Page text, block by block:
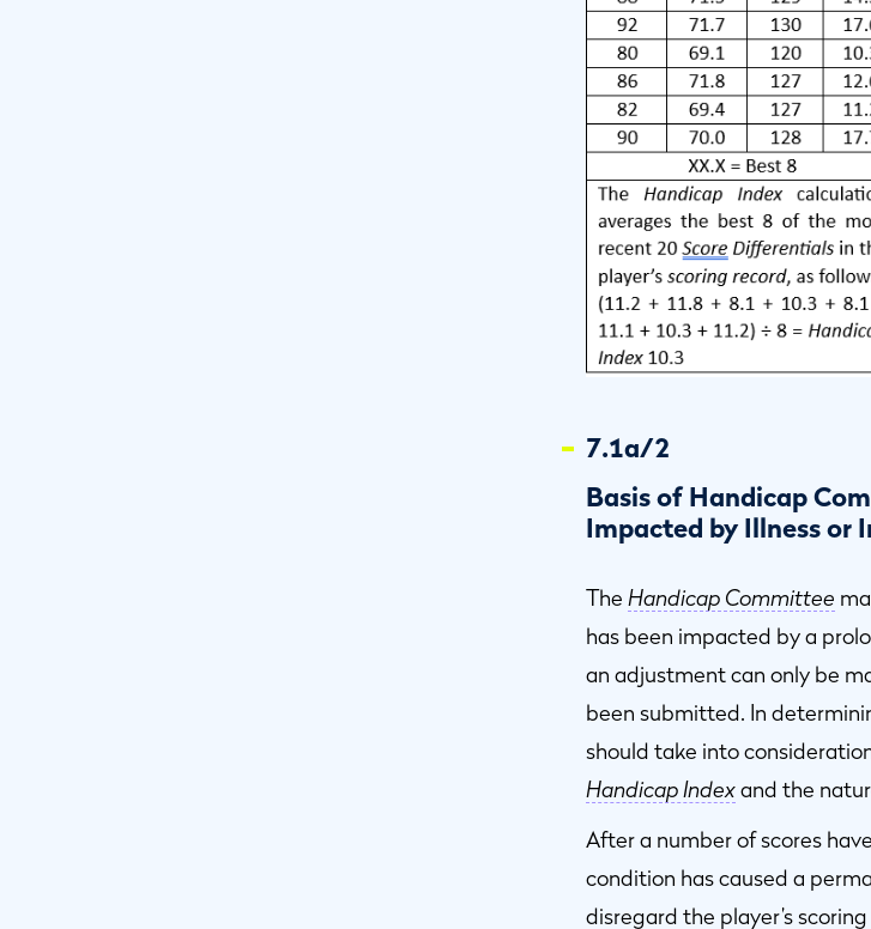
7.1a/2
Basis of Handicap
Impacted by Illness or
The Handicap Committee
has been impacted by a
an adjustment can only be
been submitted. In
should take into
Handicap Indexand the
After a number of scores
condition has caused a
disregard the player’s